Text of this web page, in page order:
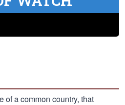
of a common country, that